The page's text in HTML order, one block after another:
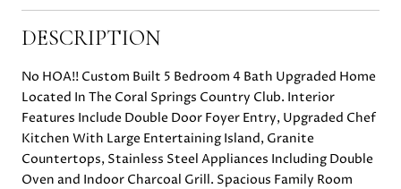
DESCRIPTION
No HOA!! Custom Built 5 Bedroom 4 Bath Upgraded Home
Located In The Coral Springs Country Club. Interior
Features Include Double Door Foyer Entry, Upgraded Chef
Kitchen With Large Entertaining Island, Granite
Countertops, Stainless Steel Appliances Including Double
Oven and Indoor Charcoal Grill. Spacious Family Room